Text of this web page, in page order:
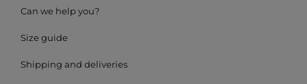
Can we help you?
Size guide
Shipping and deliveries